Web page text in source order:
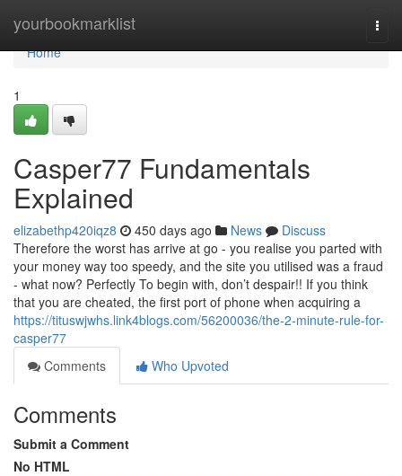
yourbookmarklist
Home
Home
1
Casper77 Fundamentals
Explained
elizabethp420iqz8 450 days ago News
Discuss
Therefore the worst has arrive at go - you realise you parted with
your money way too speedy, and the site you utilised was a fraud
- what now? Perfectly To begin with, don’t despair!! If you think
that you are cheated, the first port of phone when acquiring a
https://tituswjwhs.link4blogs.com/56200036/the-2-minute-rule-for-
casper77
Comments
Who Upvoted
Comments
Submit a Comment
No HTML